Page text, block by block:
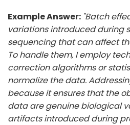
Example Answer: "Batch
variations introduced during
sequencing that can affect
To handle them, I employ
correction algorithms or
normalize the data.
because it ensures that the
data are genuine biological
artifacts introduced during